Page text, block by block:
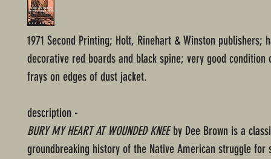
1971 Second Printing; Holt, Rinehart & Winston publishers;
decorative red boards and black spine; very good condition
frays on edges of dust jacket.
description -
BURY MY HEART AT WOUNDED KNEEby Dee Brown is a
groundbreaking history of the Native American struggle for